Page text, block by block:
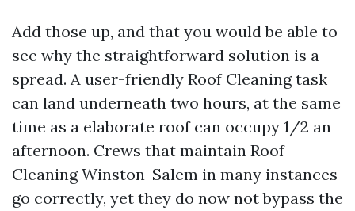
Add those up, and that you would be able to
see why the straightforward solution is a
spread. A user-friendly Roof Cleaning task
can land underneath two hours, at the same
time as a elaborate roof can occupy 1/2 an
afternoon. Crews that maintain Roof
Cleaning Winston-Salem in many instances
go correctly, yet they do now not bypass the